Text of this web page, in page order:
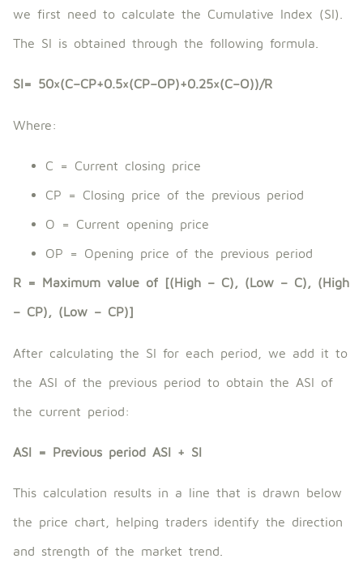
we first need to calculate the Cumulative Index (SI).
The SI is obtained through the following formula.
SI= 50×(C−CP+0.5×(CP−OP)+0.25×(C−O))/R
Where:
C = Current closing price
CP = Closing price of the previous period
O = Current opening price
OP = Opening price of the previous period
R = Maximum value of [(High – C), (Low – C), (High
– CP), (Low – CP)]
After calculating the SI for each period, we add it to
the ASI of the previous period to obtain the ASI of
the current period:
ASI = Previous period ASI + SI
This calculation results in a line that is drawn below
the price chart, helping traders identify the direction
and strength of the market trend.